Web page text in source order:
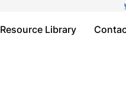
Resource Library